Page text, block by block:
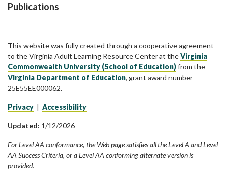
Publications
This website was fully created through a cooperative agreement
to the Virginia Adult Learning Resource Center at theVirginia
Commonwealth University (School of Education)from the
Virginia Department of Education, grant award number
25E55EE000062.
Privacy | Accessibility
Updated: 1/12/2026
For Level AA conformance, the Web page satisfies all the Level A and Level
AA Success Criteria, or a Level AA conforming alternate version is
provided.